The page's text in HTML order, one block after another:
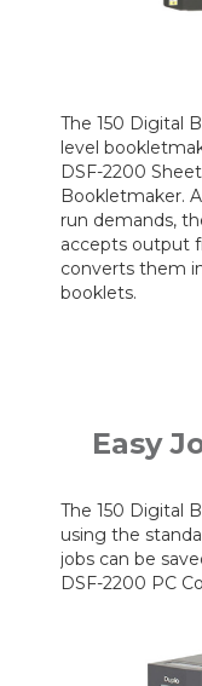
The 150 Digital
level
DSF-2200
Bookletmaker.
run demands,
accepts output
converts them
booklets.
Easy
The 150 Digital
using the
jobs can be
DSF-2200 PC